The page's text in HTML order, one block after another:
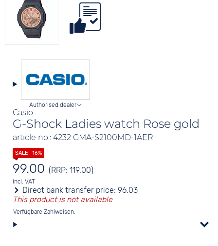
Casio
G-Shock Ladies watch Rose gold
article no.: 4232 GMA-S2100MD-1AER
Authorised dealer
99.00 (RRP: 119.00)
incl. VAT
Direct bank transfer price:96.03
This product is not available
Verfügbare Zahlweisen: